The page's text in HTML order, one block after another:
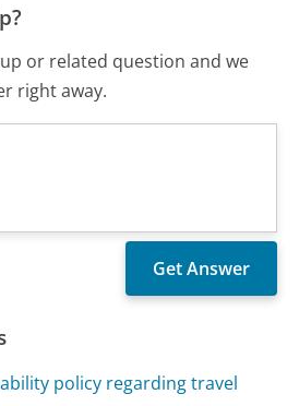
or related question and we
right away.
policy regarding travel